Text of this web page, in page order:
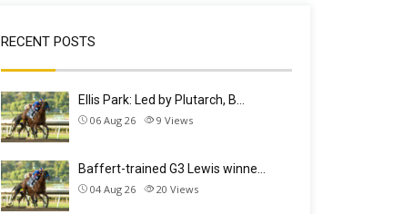
RECENT POSTS
Ellis Park: Led by Plutarch, B…
06 Aug 26 9 Views
Baffert-trained G3 Lewis winne…
04 Aug 26 20 Views